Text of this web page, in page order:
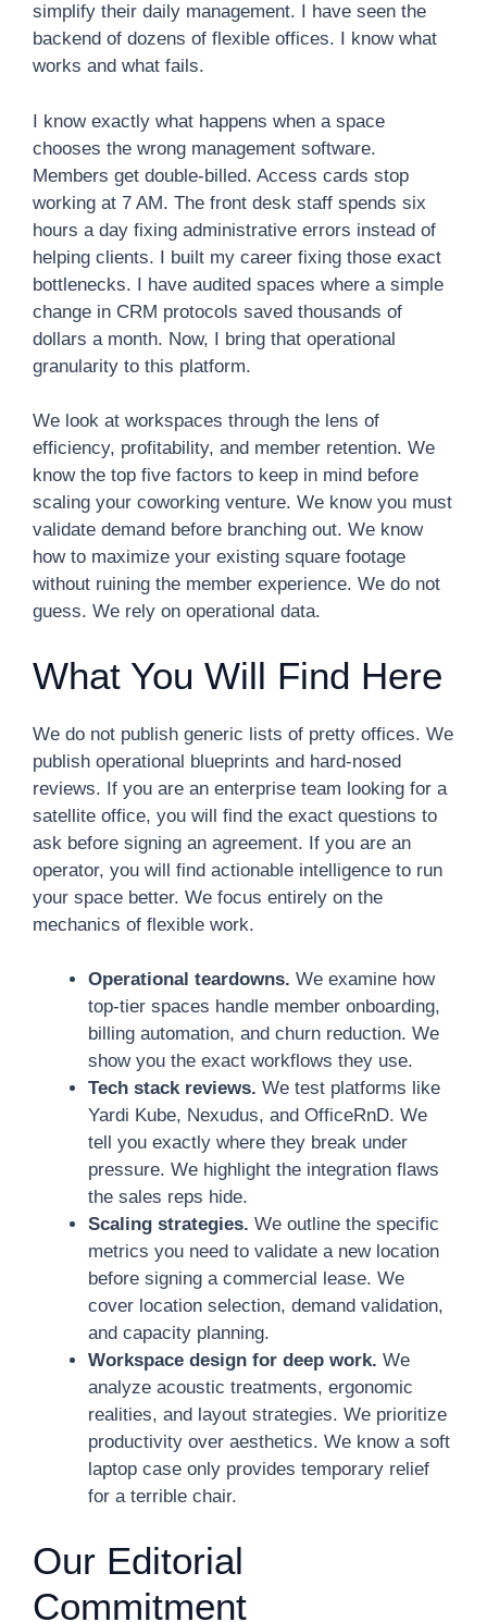
simplify their daily management. I have seen the
backend of dozens of flexible offices. I know what
works and what fails.
I know exactly what happens when a space
chooses the wrong management software.
Members get double-billed. Access cards stop
working at 7 AM. The front desk staff spends six
hours a day fixing administrative errors instead of
helping clients. I built my career fixing those exact
bottlenecks. I have audited spaces where a simple
change in CRM protocols saved thousands of
dollars a month. Now, I bring that operational
granularity to this platform.
We look at workspaces through the lens of
efficiency, profitability, and member retention. We
know the top five factors to keep in mind before
scaling your coworking venture. We know you must
validate demand before branching out. We know
how to maximize your existing square footage
without ruining the member experience. We do not
guess. We rely on operational data.
What You Will Find Here
We do not publish generic lists of pretty offices. We
publish operational blueprints and hard-nosed
reviews. If you are an enterprise team looking for a
satellite office, you will find the exact questions to
ask before signing an agreement. If you are an
operator, you will find actionable intelligence to run
your space better. We focus entirely on the
mechanics of flexible work.
Operational teardowns. We examine how
top-tier spaces handle member onboarding,
billing automation, and churn reduction. We
show you the exact workflows they use.
Tech stack reviews. We test platforms like
Yardi Kube, Nexudus, and OfficeRnD. We
tell you exactly where they break under
pressure. We highlight the integration flaws
the sales reps hide.
Scaling strategies. We outline the specific
metrics you need to validate a new location
before signing a commercial lease. We
cover location selection, demand validation,
and capacity planning.
Workspace design for deep work. We
analyze acoustic treatments, ergonomic
realities, and layout strategies. We prioritize
productivity over aesthetics. We know a soft
laptop case only provides temporary relief
for a terrible chair.
Our Editorial
Commitment